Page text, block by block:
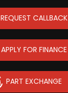
REQUEST CALLBACK
APPLY FOR FINANCE
PART EXCHANGE